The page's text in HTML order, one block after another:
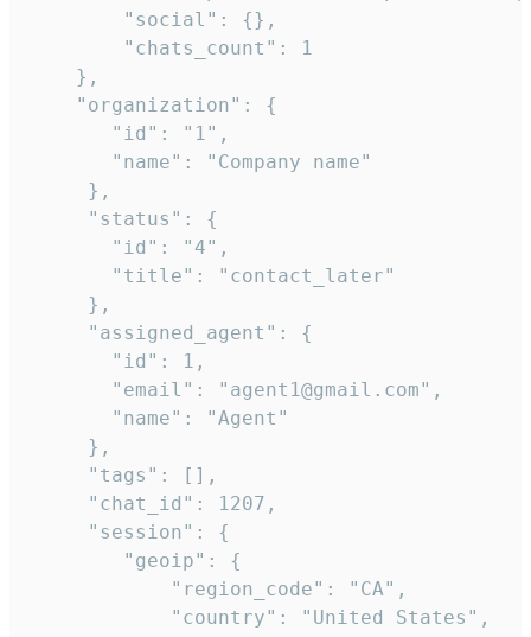
        "social": {},
        "chats_count": 1
    },
    "organization": {
       "id": "1",
       "name": "Company name"
     },
     "status": {
       "id": "4",
       "title": "contact_later"
     },
     "assigned_agent": {
       "id": 1,
       "email": "agent1@gmail.com",
       "name": "Agent"
     },
     "tags": [],
     "chat_id": 1207,
     "session": {
        "geoip": {
            "region_code": "CA",
            "country": "United States",